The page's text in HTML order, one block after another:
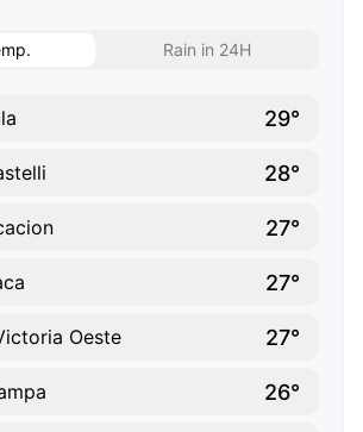
Rain in 24H
29°
28°
27°
27°
Oeste 27°
26°